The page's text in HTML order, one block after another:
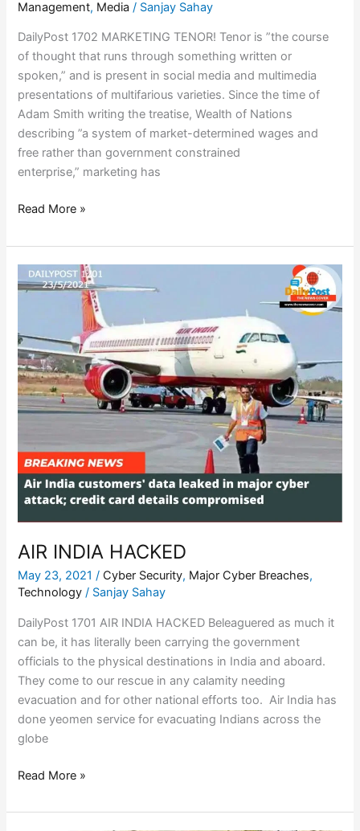
Management, Media / Sanjay Sahay
DailyPost 1702 MARKETING TENOR! Tenor is ”the course
of thought that runs through something written or
spoken,” and is present in social media and multimedia
presentations of multifarious varieties. Since the time of
Adam Smith writing the treatise, Wealth of Nations
describing ”a system of market-determined wages and
free rather than government constrained
enterprise,” marketing has
Read More »
AIR INDIA HACKED
May 23, 2021/ Cyber Security, Major Cyber Breaches,
Technology / Sanjay Sahay
DailyPost 1701 AIR INDIA HACKED Beleaguered as much it
can be, it has literally been carrying the government
officials to the physical destinations in India and aboard.
They come to our rescue in any calamity needing
evacuation and for other national efforts too. Air India has
done yeomen service for evacuating Indians across the
globe
AIR
INDIA
Read More »